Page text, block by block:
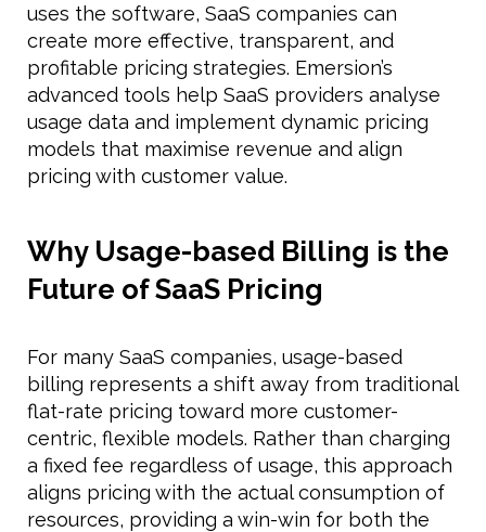
uses the software, SaaS companies can
create more effective, transparent, and
profitable pricing strategies. Emersion’s
advanced tools help SaaS providers analyse
usage data and implement dynamic pricing
models that maximise revenue and align
pricing with customer value.
Why Usage-based Billing is the
Future of SaaS Pricing
For many SaaS companies, usage-based
billing represents a shift away from traditional
flat-rate pricing toward more customer-
centric, flexible models. Rather than charging
a fixed fee regardless of usage, this approach
aligns pricing with the actual consumption of
resources, providing a win-win for both the